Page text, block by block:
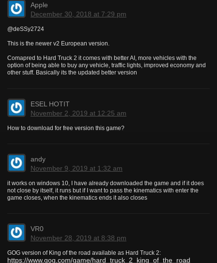
Apple
December 30, 2018 at 7:29 pm
@deSSy2724
This is the newer v2 European version.
Comapred to Hard Truck 2 it comes with better AI, more vehicles with the
option of being able to buy any vehicle, traffic lights, improved economy and
other stuff. Basically its the updated better version
ESEL HOTIT
November 2, 2019 at 12:25 am
How to download for free version this game?
andy
November 9, 2019 at 1:32 am
it works on windows 10, I have already downloaded the game and if it does
not close by itself, it runs but if I want to pass the kinematics with enter the
game closes, when the kinematics ends it also closes
VR0
November 28, 2019 at 8:38 pm
GOG version of King of the road available as Hard Truck 2:
https://www.gog.com/game/hard_truck_2_king_of_the_road